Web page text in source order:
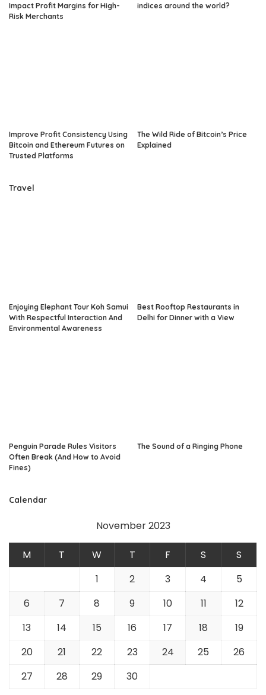
Impact Profit Margins for High-
Risk Merchants
indices around the world?
Improve Profit Consistency Using
Bitcoin and Ethereum Futures on
Trusted Platforms
The Wild Ride of Bitcoin’s Price
Explained
Travel
Enjoying Elephant Tour Koh Samui
With Respectful Interaction And
Environmental Awareness
Best Rooftop Restaurants in
Delhi for Dinner with a View
Penguin Parade Rules Visitors
Often Break (And How to Avoid
Fines)
The Sound of a Ringing Phone
Calendar
November 2023
M T W T F S
S
1
2 3 4
5
6
7 8 9 10 11
12
13
14 15 16 17 18
19
20
21 22 23 24 25
26
27
28 29 30